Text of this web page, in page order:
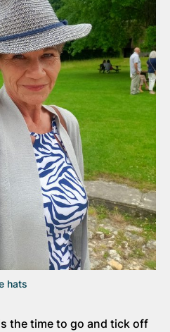
hats
the time to go and tick off